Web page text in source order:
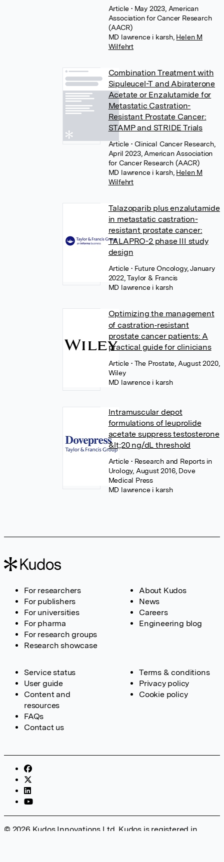
Article• May 2023, American
Association for Cancer Research
(AACR)
MD lawrence i karsh, Helen M
Wilfehrt
Combination Treatment with
Sipuleucel-T and Abiraterone
Acetate or Enzalutamide for
Metastatic Castration-
Resistant Prostate Cancer:
STAMP and STRIDE Trials
Article• Clinical Cancer Research,
April 2023, American Association
for Cancer Research (AACR)
MD lawrence i karsh, Helen M
Wilfehrt
Talazoparib plus enzalutamide
in metastatic castration-
resistant prostate cancer:
TALAPRO-2 phase III study
design
Article• Future Oncology, January
2022, Taylor & Francis
MD lawrence i karsh
Optimizing the management
of castration‐resistant
prostate cancer patients: A
practical guide for clinicians
Article• The Prostate, August 2020,
Wiley
MD lawrence i karsh
Intramuscular depot
formulations of leuprolide
acetate suppress testosterone
&lt;20 ng/dL threshold
Article• Research and Reports in
Urology, August 2016, Dove
Medical Press
MD lawrence i karsh
For researchers
For publishers
For universities
For pharma
For research groups
Research showcase
About Kudos
News
Careers
Engineering blog
Service status
User guide
Content and
resources
FAQs
Contact us
Terms & conditions
Privacy policy
Cookie policy
© 2026 Kudos Innovations Ltd. Kudos is registered in